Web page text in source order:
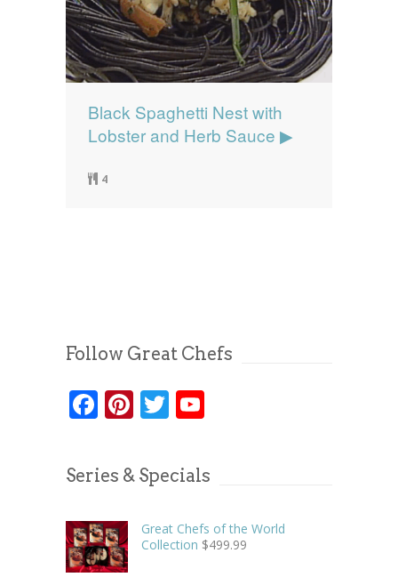
Black Spaghetti Nest with
Lobster and Herb Sauce ▶
4
Follow Great Chefs
Facebook
Pinterest
Twitter
Series & Specials
Great Chefs of the World
Collection $499.99